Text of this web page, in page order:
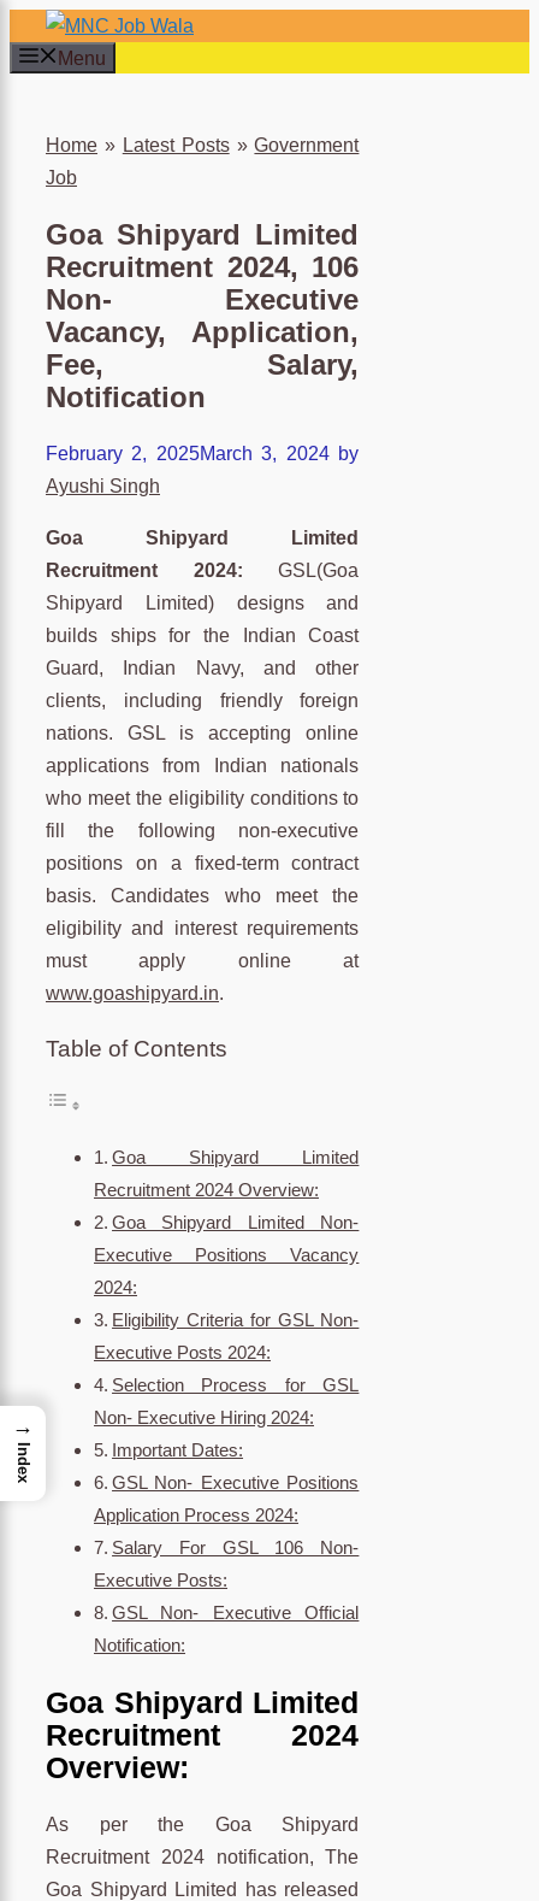
Skip
to
Menu
Home » Latest Posts»Government
Job
Goa Shipyard Limited
Recruitment 2024, 106
Non- Executive
Vacancy, Application,
Fee, Salary,
Notification
February 2, 2025March 3, 2024 by
Ayushi Singh
Goa Shipyard Limited
Recruitment 2024: GSL(Goa
Shipyard Limited) designs and
builds ships for the Indian Coast
Guard, Indian Navy, and other
clients, including friendly foreign
nations. GSL is accepting online
applications from Indian nationals
who meet the eligibility conditions to
fill the following non-executive
positions on a fixed-term contract
basis. Candidates who meet the
eligibility and interest requirements
must apply online at
www.goashipyard.in.
Table of Contents
Goa Shipyard Limited
Recruitment 2024 Overview:
Goa Shipyard Limited Non-
Executive Positions Vacancy
2024:
Eligibility Criteria for GSL Non-
Executive Posts 2024:
Selection Process for GSL
Non- Executive Hiring 2024:
Important Dates:
GSL Non- Executive Positions
Application Process 2024:
Salary For GSL 106 Non-
Executive Posts:
GSL Non- Executive Official
Notification:
Goa Shipyard Limited
Recruitment 2024
Overview:
As per the Goa Shipyard
Recruitment 2024 notification, The
Goa Shipyard Limited has released
→
Index